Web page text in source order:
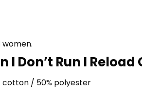
I Don’t Run I
cotton / 50% polyester